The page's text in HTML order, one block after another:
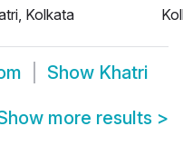
Kolkata
Show Khatri
more results >